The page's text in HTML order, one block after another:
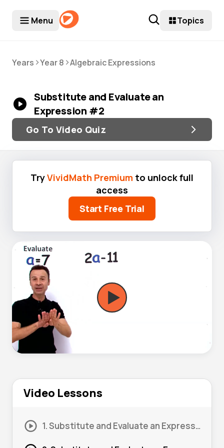
Menu Topics
Years >Year 8 >Algebraic Expressions
Substitute and Evaluate an
Expression #2
Go To Video Quiz
TryVividMath Premium to unlock full
access
Start Free Trial
Video Lessons
1. Substitute and Evaluate an Expression #1